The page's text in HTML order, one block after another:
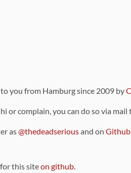
you from Hamburg since 2009 by
or complain, you can do so via
as@thedeadseriousand on Github
this siteon github.